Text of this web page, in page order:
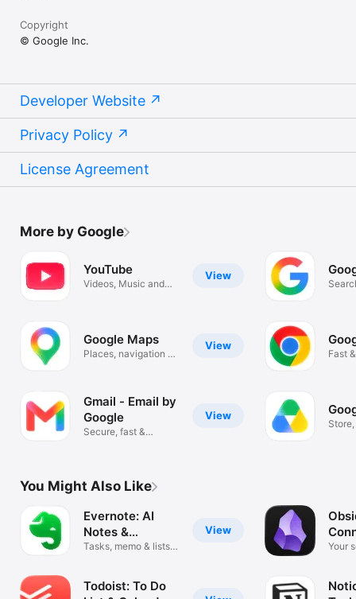
Copyright
© Google Inc.
Developer Website
Privacy Policy
License Agreement
More by Google
View
YouTube
Videos, Music and
View
Google Maps
Places, navigation &
View
Gmail - Email by
Google
Secure, fast &
Fast
You Might Also Like
View
Evernote: AI
Notes &
Notebook
Tasks, memo & lists
Todoist: To Do
Your